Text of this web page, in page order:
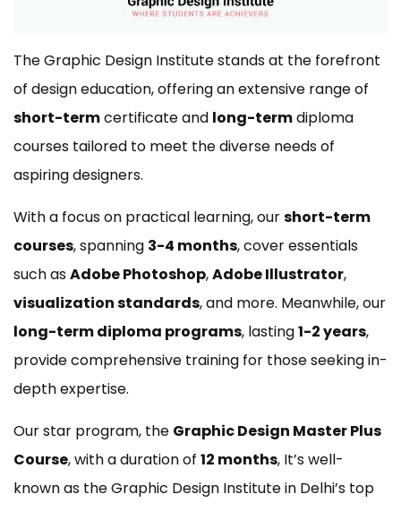
The Graphic Design Institute stands at the forefront
of design education, offering an extensive range of
short-termcertificate and long-termdiploma
courses tailored to meet the diverse needs of
aspiring designers.
With a focus on practical learning, ourshort-term
courses, spanning 3-4 months, cover essentials
such asAdobe Photoshop,Adobe Illustrator,
visualization standards, and more. Meanwhile, our
long-term diploma programs, lasting1-2 years,
provide comprehensive training for those seeking in-
depth expertise.
Our star program, the Graphic Design Master Plus
Course, with a duration of 12 months, It’s well-
known as the Graphic Design Institute in Delhi’s top